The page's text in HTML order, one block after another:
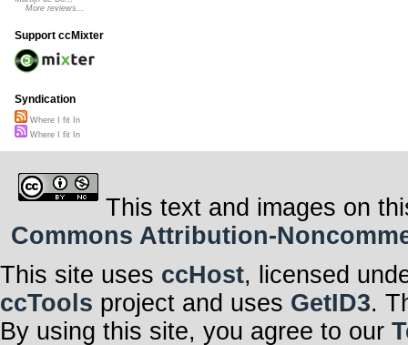
More reviews...
Support ccMixter
Syndication
Where I fit In
Where I fit In
This text and images on
Commons Attribution-
This site uses ccHost, licensed
ccTools project and uses GetID3.
By using this site, you agree to our